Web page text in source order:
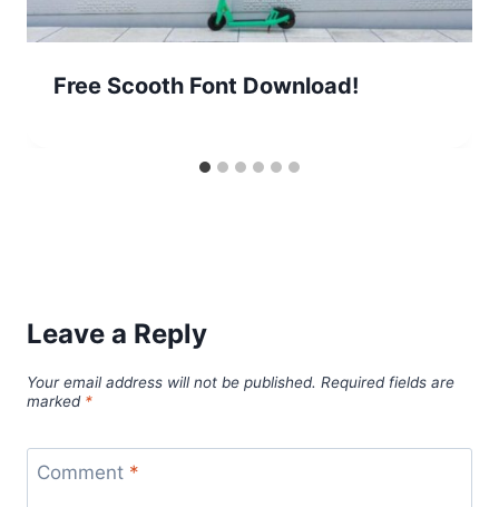
Free Scooth Font Download!
Leave a Reply
Your email address will not be published. Required fields are
marked *
Comment *